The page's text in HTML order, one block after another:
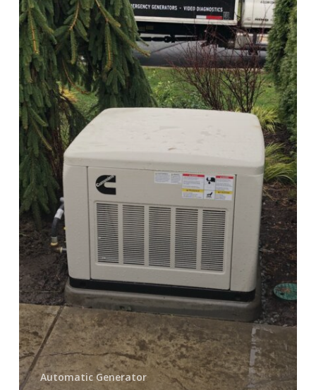
Process
Automatic Generator